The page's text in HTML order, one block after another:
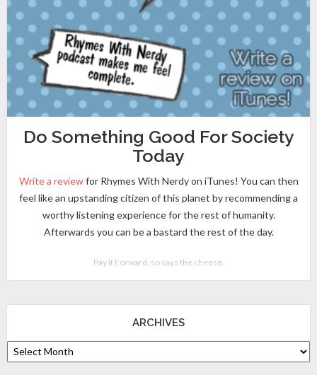
Do Something Good For Society
Today
Write a reviewfor Rhymes With Nerdy on iTunes! You can then
feel like an upstanding citizen of this planet by recommending a
worthy listening experience for the rest of humanity.
Afterwards you can be a bastard the rest of the day.
Pay It Forward, so says the cheese.
ARCHIVES